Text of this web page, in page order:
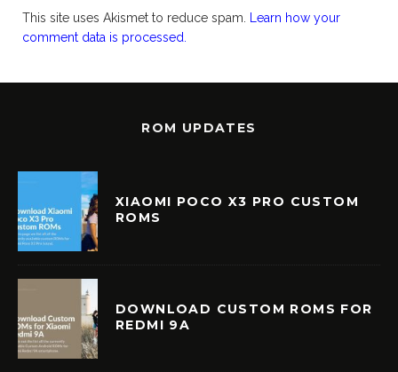
This site uses Akismet to reduce spam. Learn how your
comment data is processed.
ROM UPDATES
XIAOMI POCO X3 PRO CUSTOM
ROMS
DOWNLOAD CUSTOM ROMS FOR
REDMI 9A